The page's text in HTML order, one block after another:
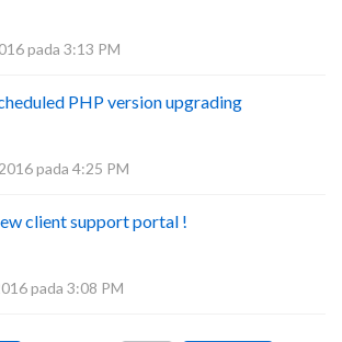
pada 3:13 PM
PHP version upgrading
pada 4:25 PM
client support portal !
pada 3:08 PM